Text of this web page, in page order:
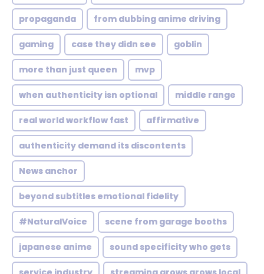
propaganda from dubbing anime driving
gaming case they didn see goblin
more than just queen mvp
when authenticity isn optional middle range
real world workflow fast affirmative
authenticity demand its discontents
News anchor
beyond subtitles emotional fidelity
#NaturalVoice scene from garage booths
japanese anime sound specificity who gets